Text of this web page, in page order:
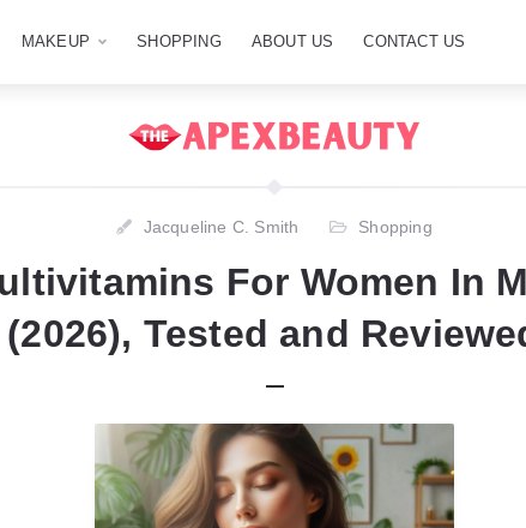
MAKEUP SHOPPING ABOUT US CONTACT US
Jacqueline C. Smith Shopping
For Women In
(2026), Tested and